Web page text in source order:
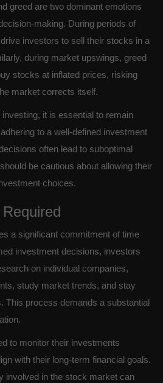
greed are two dominant emotions
making. During periods of
investors to sell their stocks in a
during market upswings, greed
stocks at inflated prices, risking
market corrects itself.
it is essential to remain
to a well-defined investment
often lead to suboptimal
be cautious about allowing their
choices.
a significant commitment of time
investment decisions, investors
on individual companies,
study market trends, and stay
This process demands a substantial
to monitor their investments
with their long-term financial goals.
involved in the stock market can